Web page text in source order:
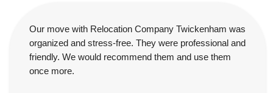
Our move with Relocation Company Twickenham was
organized and stress-free. They were professional and
friendly. We would recommend them and use them
once more.